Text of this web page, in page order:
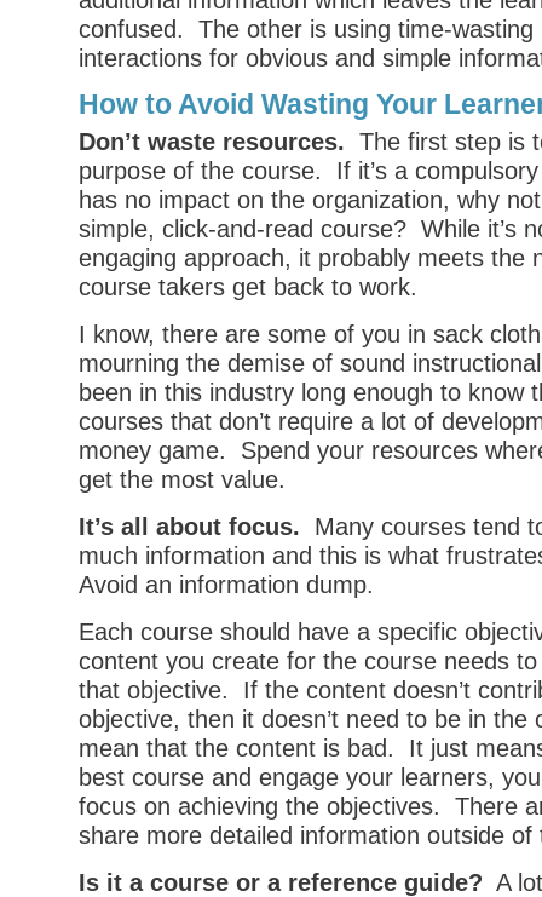
confused. The other is using time-wasting
interactions for obvious and simple
How to Avoid Wasting Your
Don’t waste resources. The first step is
purpose of the course. If it’s a
has no impact on the organization, why
simple, click-and-read course? While it’s
engaging approach, it probably meets the
course takers get back to work.
I know, there are some of you in sack
mourning the demise of sound
been in this industry long enough to know
courses that don’t require a lot of
money game. Spend your resources
get the most value.
It’s all about focus. Many courses tend
much information and this is what
Avoid an information dump.
Each course should have a specific
content you create for the course needs
that objective. If the content doesn’t
objective, then it doesn’t need to be in the
mean that the content is bad. It just
best course and engage your learners,
focus on achieving the objectives. There
share more detailed information outside of
Is it a course or a reference guide? A